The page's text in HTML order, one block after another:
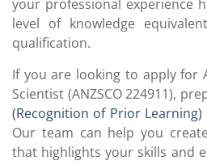
your professional experience
level of knowledge
qualification.
If you are looking to apply for
Scientist (ANZSCO 224911),
(Recognition of Prior Learning)
Our team can help you
that highlights your skills and